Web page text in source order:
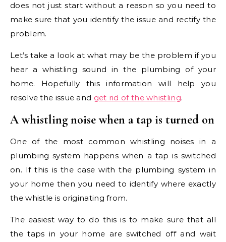
does not just start without a reason so you need to
make sure that you identify the issue and rectify the
problem.
Let’s take a look at what may be the problem if you
hear a whistling sound in the plumbing of your
home. Hopefully this information will help you
resolve the issue and get rid of the whistling.
A whistling noise when a tap is turned on
One of the most common whistling noises in a
plumbing system happens when a tap is switched
on. If this is the case with the plumbing system in
your home then you need to identify where exactly
the whistle is originating from.
The easiest way to do this is to make sure that all
the taps in your home are switched off and wait